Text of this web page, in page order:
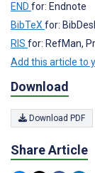
END for: Endnote
BibTeX for:
RIS for: RefMan,
Add this article to
Download
Download PDF
Share Article